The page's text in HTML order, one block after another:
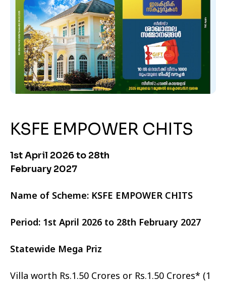
KSFE EMPOWER CHITS
1st April 2026 to 28th
February 2027
Name of Scheme: KSFE EMPOWER CHITS
Period: 1st April 2026 to 28th February 2027
Statewide Mega Priz
Villa worth Rs.1.50 Crores or Rs.1.50 Crores* (1